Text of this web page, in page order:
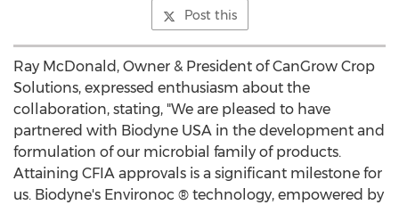
Post this
Ray McDonald , Owner & President of CanGrow Crop
Solutions, expressed enthusiasm about the
collaboration, stating, "We are pleased to have
partnered with Biodyne USA in the development and
formulation of our microbial family of products.
Attaining CFIA approvals is a significant milestone for
us. Biodyne's Environoc ® technology, empowered by